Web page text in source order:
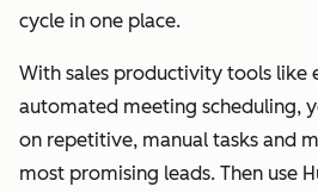
cycle in one place.
With sales productivity tools like
automated meeting scheduling,
on repetitive, manual tasks and
most promising leads. Then use